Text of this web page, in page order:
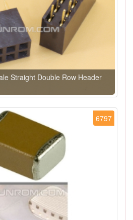
Straight Double Row Header
6797